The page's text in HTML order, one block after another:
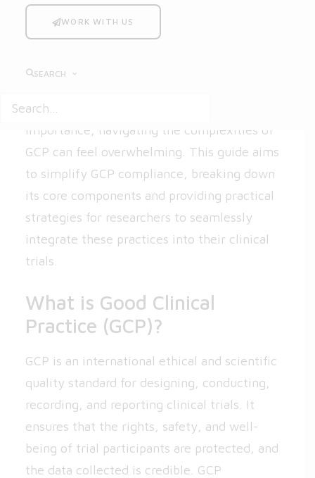
WORK WITH US
SEARCH
clinical research. For researchers,
compliance with GCP is not just a
and successful trial outcomes. Despite its
importance, navigating the complexities of
GCP can feel overwhelming. This guide aims
to simplify GCP compliance, breaking down
its core components and providing practical
strategies for researchers to seamlessly
integrate these practices into their clinical
trials.
What is Good Clinical
Practice (GCP)?
GCP is an international ethical and scientific
quality standard for designing, conducting,
recording, and reporting clinical trials. It
ensures that the rights, safety, and well-
being of trial participants are protected, and
the data collected is credible. GCP